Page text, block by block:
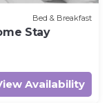
Bed & Breakfast
Stay
Availability